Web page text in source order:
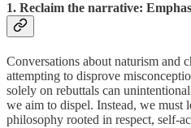
1. Reclaim the narrative:
Conversations about naturism and
attempting to disprove
solely on rebuttals can
we aim to dispel. Instead, we must
philosophy rooted in respect, self-